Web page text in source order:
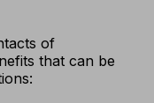
of
that can be